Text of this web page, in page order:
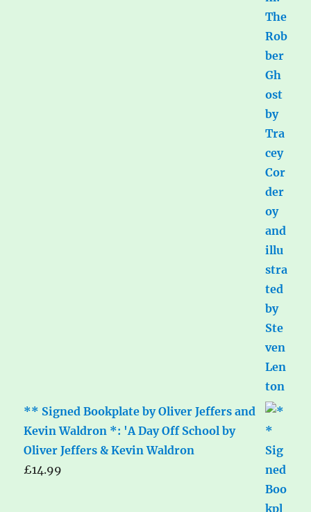
** Signed Bookplate by Oliver Jeffers and
Kevin Waldron *: 'A Day Off School by
Oliver Jeffers & Kevin Waldron
£14.99